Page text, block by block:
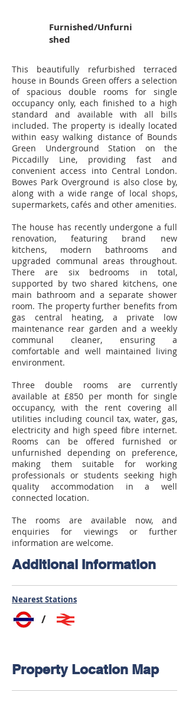
Furnished/Unfurni
shed
This beautifully refurbished terraced
house in Bounds Green offers a selection
of spacious double rooms for single
occupancy only, each finished to a high
standard and available with all bills
included. The property is ideally located
within easy walking distance of Bounds
Green Underground Station on the
Piccadilly Line, providing fast and
convenient access into Central London.
Bowes Park Overground is also close by,
along with a wide range of local shops,
supermarkets, cafés and other amenities.
The house has recently undergone a full
renovation, featuring brand new
kitchens, modern bathrooms and
upgraded communal areas throughout.
There are six bedrooms in total,
supported by two shared kitchens, one
main bathroom and a separate shower
room. The property further benefits from
gas central heating, a private low
maintenance rear garden and a weekly
communal cleaner, ensuring a
comfortable and well maintained living
environment.
Three double rooms are currently
available at £850 per month for single
occupancy, with the rent covering all
utilities including council tax, water, gas,
electricity and high speed fibre internet.
Rooms can be offered furnished or
unfurnished depending on preference,
making them suitable for working
professionals or students seeking high
quality accommodation in a well
connected location.
The rooms are available now, and
enquiries for viewings or further
information are welcome.
Additional Information
Nearest Stations
/
Property Location Map